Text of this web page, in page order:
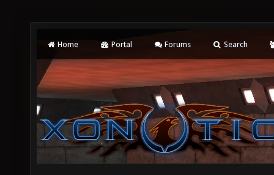
Home Portal Forums Search